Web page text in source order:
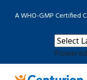
A WHO-GMP Certified